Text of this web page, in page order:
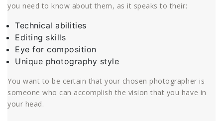
you need to know about them, as it speaks to their:
Technical abilities
Editing skills
Eye for composition
Unique photography style
You want to be certain that your chosen photographer is
someone who can accomplish the vision that you have in
your head.